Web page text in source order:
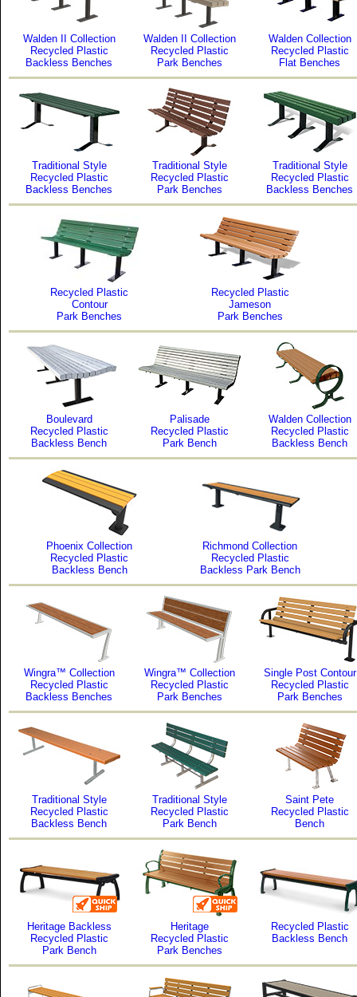
Walden II Collection
Recycled Plastic
Backless Benches
Walden II Collection
Recycled Plastic
Park Benches
Walden Collection
Recycled Plastic
Flat Benches
Traditional Style
Recycled Plastic
Backless Benches
Traditional Style
Recycled Plastic
Park Benches
Traditional Style
Recycled Plastic
Backless Benches
Recycled Plastic
Contour
Park Benches
Recycled Plastic
Jameson
Park Benches
Boulevard
Recycled Plastic
Backless Bench
Palisade
Recycled Plastic
Park Bench
Walden Collection
Recycled Plastic
Backless Bench
Phoenix Collection
Recycled Plastic
Backless Bench
Richmond Collection
Recycled Plastic
Backless Park Bench
Wingra™ Collection
Recycled Plastic
Backless Benches
Wingra™ Collection
Recycled Plastic
Park Benches
Single Post Contour
Recycled Plastic
Park Benches
Traditional Style
Recycled Plastic
Backless Bench
Traditional Style
Recycled Plastic
Park Bench
Saint Pete
Recycled Plastic
Bench
Heritage Backless
Recycled Plastic
Park Bench
Heritage
Recycled Plastic
Park Benches
Recycled Plastic
Backless Bench